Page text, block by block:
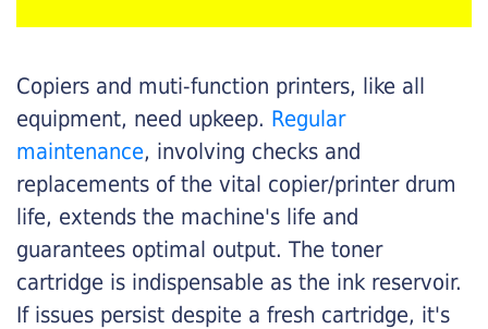
Copiers and muti-function printers, like all
equipment, need upkeep. Regular
maintenance, involving checks and
replacements of the vital copier/printer drum
life, extends the machine's life and
guarantees optimal output. The toner
cartridge is indispensable as the ink reservoir.
If issues persist despite a fresh cartridge, it's